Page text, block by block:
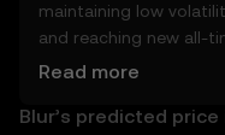
maintaining low
and reaching new all-
(BLUR) be worth
a glimpse of Blur’s
Read more
Blur’s predicted price